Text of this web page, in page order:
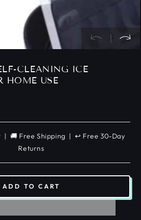
CLEANING ICE
HOME USE
| 🚚 Free Shipping | ↩️ Free 30-Day
Returns
ADD TO CART